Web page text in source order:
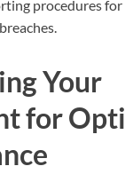
procedures for
Your
for